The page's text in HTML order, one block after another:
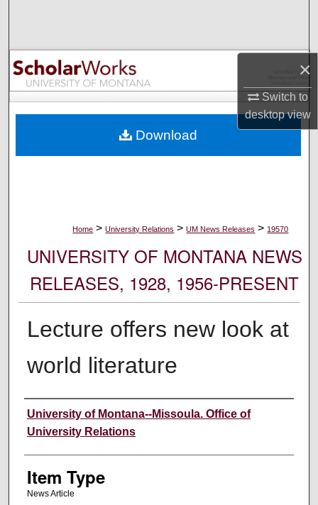
×
Switch to
desktopview
Browse Collections
My Account
Digital Commons Network™
Home > University Relations > UM News Releases > 19570
UNIVERSITY OF MONTANA NEWS
RELEASES, 1928, 1956-PRESENT
Lecture offers new look at
world literature
Author
University of Montana--Missoula. Office of
University Relations
Item Type
News Article
Download